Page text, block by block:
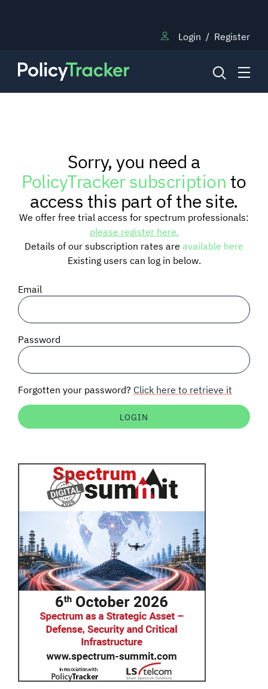
Login / Register
RESEARCH
TRAINING
BLOG
SIGNAL SURVEYS
SPECTRUM 101
Auctions software
Sorry, you need a
PolicyTracker subscriptionto
access this part of the site.
We offer free trial access for spectrum professionals:
please register here.
Details of our subscription rates are available here
Existing users can log in below.
Email
Password
Forgotten your password? Click here to retrieve it